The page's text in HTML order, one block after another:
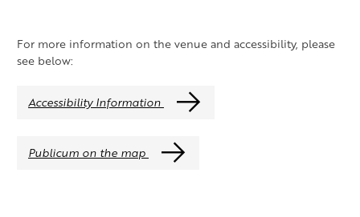
For more information on the venue and accessibility, please
see below:
Accessibility Information
Publicum on the map